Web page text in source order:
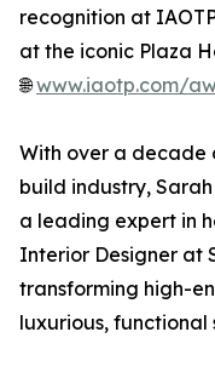
recognition at
at the iconic Plaza
🌐www.iaotp.com/
With over a decade
build industry,
a leading expert in
Interior Designer at
transforming high-
luxurious, functional